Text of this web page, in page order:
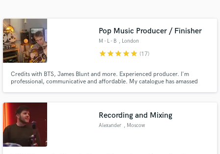
Pop Music Producer / Finisher
M - L - B , London
starstarstarstarstar (17)
Credits with BTS, James Blunt and more. Experienced producer. I'm
professional, communicative and affordable. My catalogue has amassed
Recording and Mixing
Alexander , Moscow
audio samples and verified reviews of top pros.
Contact pros directly with your project details